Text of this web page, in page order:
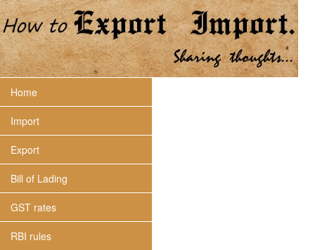
Home
Import
Export
Bill of Lading
GST rates
RBI rules